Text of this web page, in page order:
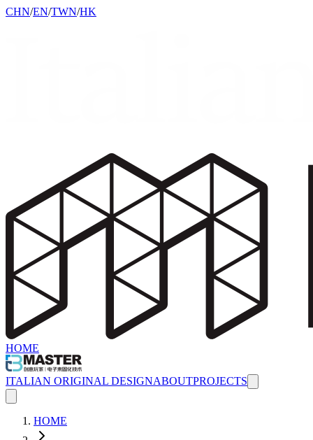
CHN/EN/TWN/HK
HOME
ITALIAN ORIGINAL DESIGNABOUTPROJECTS
HOME